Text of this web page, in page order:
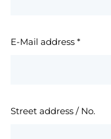
E-Mail address *
Street address / No.